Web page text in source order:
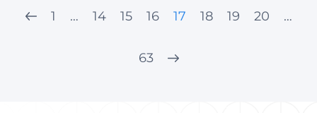
1 … 14 15 16 17 18 19 20 …
63